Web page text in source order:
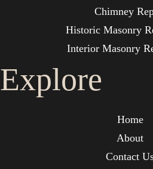
Chimney
Historic Masonry
Interior Masonry
Explore
Home
About
Contact